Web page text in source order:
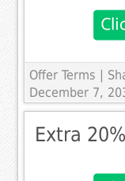
Offer Terms
|
December 7,
Extra